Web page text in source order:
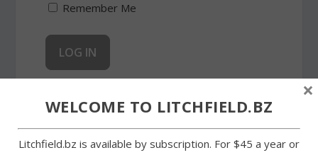
Remember Me
WELCOME TO LITCHFIELD.BZ
Litchfield.bz is available by subscription. For $45 a year or
×